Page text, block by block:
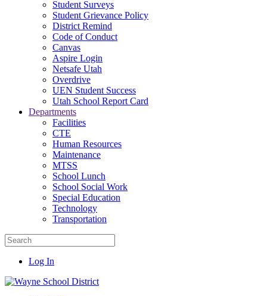
Student Surveys
Student Grievance Policy
District Remind
Code of Conduct
Canvas
Aspire Login
Netsafe Utah
Overdrive
UEN Student Success
Utah School Report Card
Departments
Facilities
CTE
Human Resources
Maintenance
MTSS
School Lunch
School Social Work
Special Education
Technology
Transportation
Log In